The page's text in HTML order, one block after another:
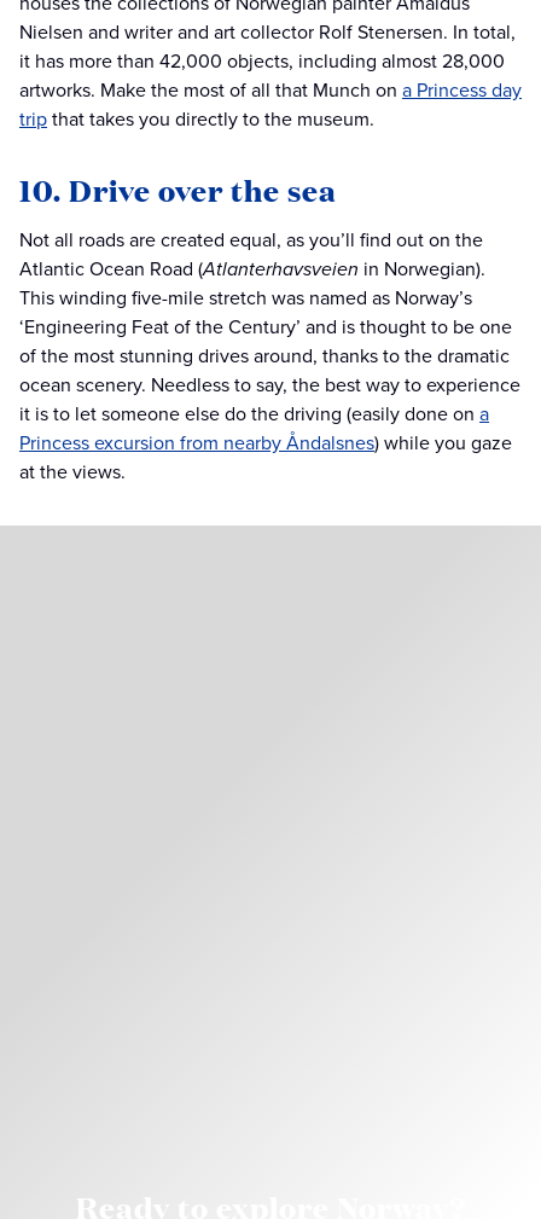
Nielsen and writer and art collector Rolf Stenersen. In total,
it has more than 42,000 objects, including almost 28,000
artworks. Make the most of all that Munch on a Princess day
tripthat takes you directly to the museum.
10. Drive over the sea
Not all roads are created equal, as you’ll find out on the
Atlantic Ocean Road (Atlanterhavsveien in Norwegian).
This winding five-mile stretch was named as Norway’s
‘Engineering Feat of the Century’ and is thought to be one
of the most stunning drives around, thanks to the dramatic
ocean scenery. Needless to say, the best way to experience
it is to let someone else do the driving (easily done on a
Princess excursion from nearby Åndalsnes) while you gaze
at the views.
Ready to explore Norway?